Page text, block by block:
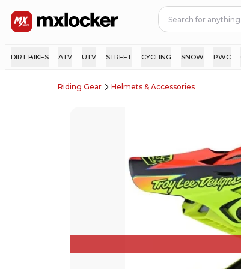
DIRT BIKES ATV UTV STREET CYCLING SNOW PWC
Riding Gear Helmets & Accessories